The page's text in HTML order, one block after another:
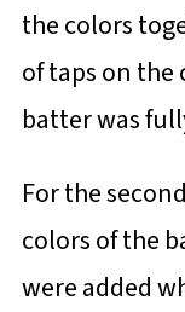
the colors
of taps on
batter was
For the
colors of the
were added